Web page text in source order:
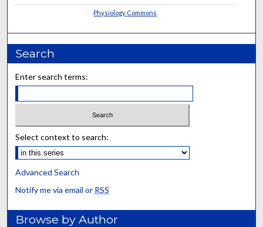
Physiology Commons
Search
Enter search terms:
Select context to search:
Advanced Search
Notify me via email or RSS
Browse by Author